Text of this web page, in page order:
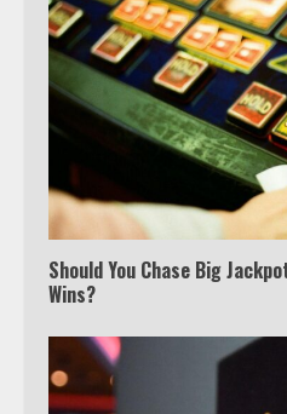
Should You Chase Big
Wins?
Which is